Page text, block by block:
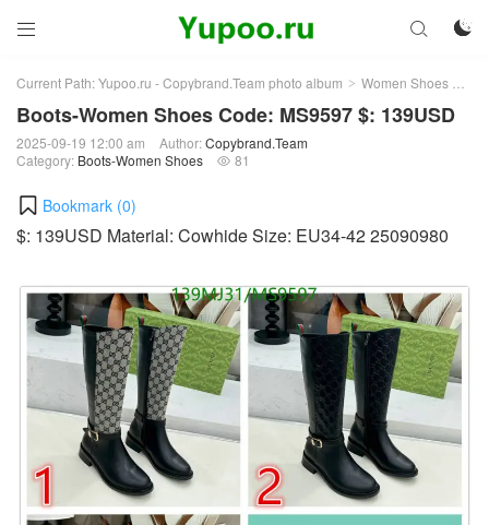
 

Current Path:Yupoo.ru - Copybrand.Team photo album > Women Shoes >
Boots-Women Shoes Code: MS9597 $: 139USD
2025-09-19 12:00 am Author:Copybrand.Team
Category: Boots-Women Shoes  81
Bookmark (0)
$: 139USD Material: Cowhide Size: EU34-42 25090980